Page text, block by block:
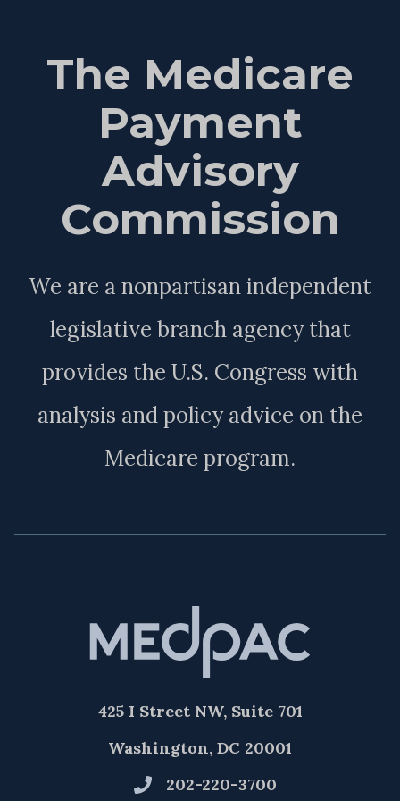
The Medicare
Payment
Advisory
Commission
We are a nonpartisan independent
legislative branch agency that
provides the U.S. Congress with
analysis and policy advice on the
Medicare program.
425 I Street NW, Suite 701
Washington, DC 20001
202-220-3700